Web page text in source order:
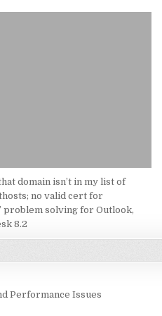
domain isn’t in my list of
no valid cert for
problem solving for Outlook,
8.2
Performance Issues